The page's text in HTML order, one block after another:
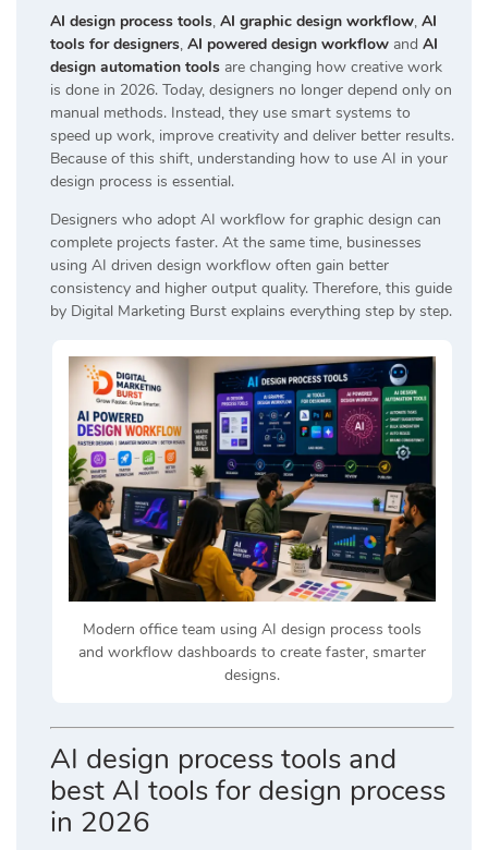
AI design process tools, AI graphic design workflow, AI
tools for designers, AI powered design workflow and AI
design automation tools are changing how creative work
is done in 2026. Today, designers no longer depend only on
manual methods. Instead, they use smart systems to
speed up work, improve creativity and deliver better results.
Because of this shift, understanding how to use AI in your
design process is essential.
Designers who adopt AI workflow for graphic design can
complete projects faster. At the same time, businesses
using AI driven design workflow often gain better
consistency and higher output quality. Therefore, this guide
by Digital Marketing Burst explains everything step by step.
Modern office team using AI design process tools
and workflow dashboards to create faster, smarter
designs.
AI design process tools and
best AI tools for design process
in 2026